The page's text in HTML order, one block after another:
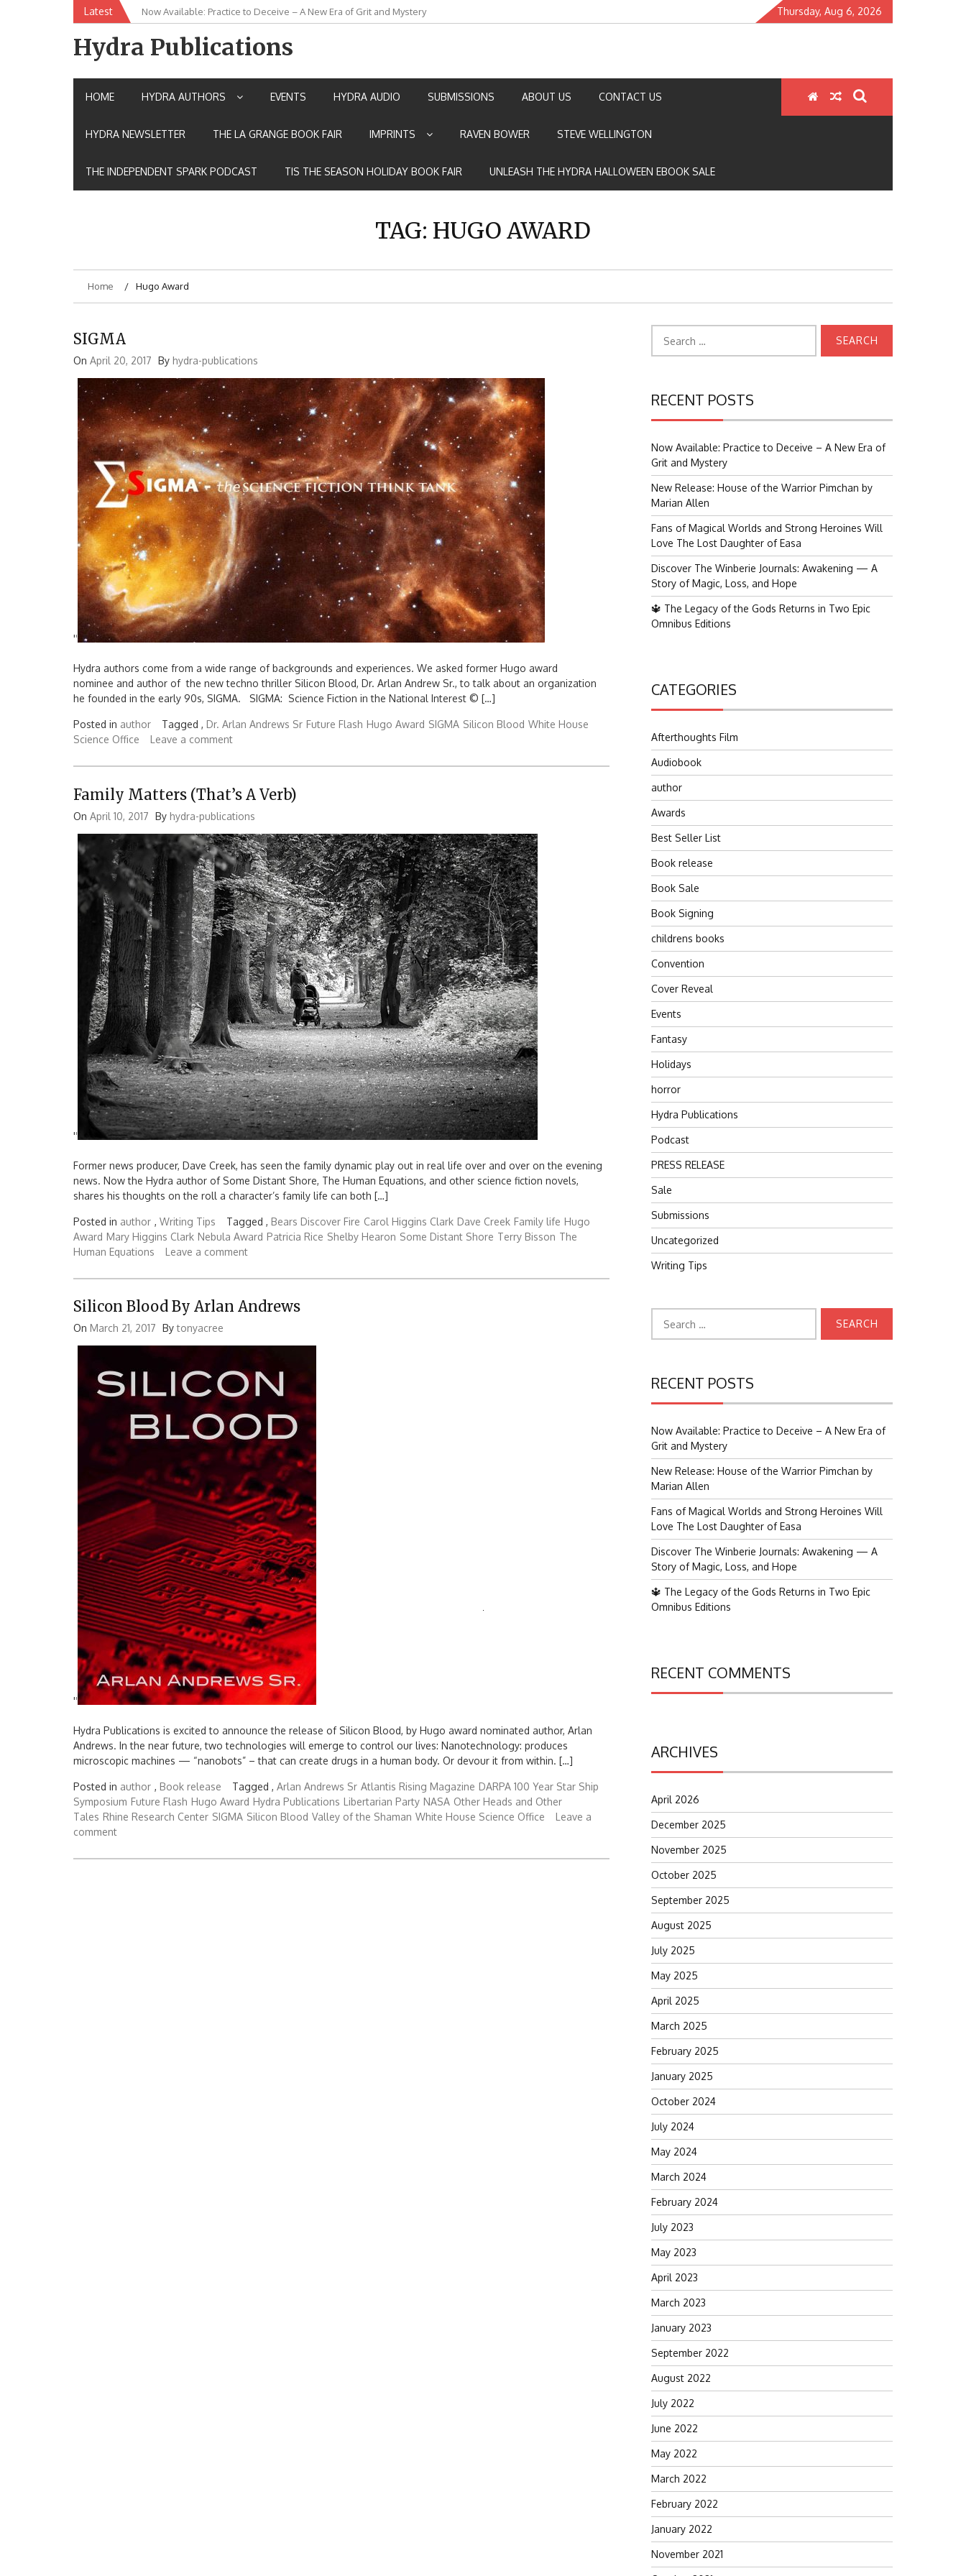
Latest Now Available: Practice to Deceive – A New Era of Grit and Mystery
New Release: House of the Warrior Pimchan by Marian Allen Thursday, Aug 6, 2026
Hydra Publications
HOME HYDRA AUTHORS EVENTS HYDRA AUDIO SUBMISSIONS ABOUT US CONTACT US
HYDRA NEWSLETTER THE LA GRANGE BOOK FAIR IMPRINTS RAVEN BOWER STEVE WELLINGTON
THE INDEPENDENT SPARK PODCAST TIS THE SEASON HOLIDAY BOOK FAIR UNLEASH THE HYDRA HALLOWEEN EBOOK SALE
TAG: HUGO AWARD
Home Hugo Award
SIGMA
On April 20, 2017 By hydra-publications
''
Hydra authors come from a wide range of backgrounds and experiences. We asked former Hugo award
nominee and author of the new techno thriller Silicon Blood, Dr. Arlan Andrew Sr., to talk about an organization
he founded in the early 90s, SIGMA. SIGMA: Science Fiction in the National Interest © […]
Posted in author Tagged , Dr. Arlan Andrews Sr Future Flash Hugo Award SIGMA Silicon Blood White House
Science Office
Leave a comment
Family Matters (That’s A Verb)
On April 10, 2017 By hydra-publications
''
Former news producer, Dave Creek, has seen the family dynamic play out in real life over and over on the evening
news. Now the Hydra author of Some Distant Shore, The Human Equations, and other science fiction novels,
shares his thoughts on the roll a character’s family life can both […]
Posted in author , Writing Tips Tagged , Bears Discover Fire Carol Higgins Clark Dave Creek Family life Hugo
Award Mary Higgins Clark Nebula Award Patricia Rice Shelby Hearon Some Distant Shore Terry Bisson The
Human Equations
Leave a comment
Silicon Blood By Arlan Andrews
On March 21, 2017 Bytonyacree
''
Hydra Publications is excited to announce the release of Silicon Blood, by Hugo award nominated author, Arlan
Andrews. In the near future, two technologies will emerge to control our lives: Nanotechnology: produces
microscopic machines — “nanobots” – that can create drugs in a human body. Or devour it from within. […]
Posted in author , Book release Tagged , Arlan Andrews Sr Atlantis Rising Magazine DARPA 100 Year Star Ship
Symposium Future Flash Hugo Award Hydra Publications Libertarian Party NASA Other Heads and Other
Tales Rhine Research Center SIGMA Silicon Blood Valley of the Shaman White House Science Office
Leave a
comment
for:
RECENT POSTS
Now Available: Practice to Deceive – A New Era of
Grit and Mystery
New Release: House of the Warrior Pimchan by
Marian Allen
Fans of Magical Worlds and Strong Heroines Will
Love The Lost Daughter of Easa
Discover The Winberie Journals: Awakening — A
Story of Magic, Loss, and Hope
🔱 The Legacy of the Gods Returns in Two Epic
Omnibus Editions
CATEGORIES
Afterthoughts Film
Audiobook
author
Awards
Best Seller List
Book release
Book Sale
Book Signing
childrens books
Convention
Cover Reveal
Events
Fantasy
Holidays
horror
Hydra Publications
Podcast
PRESS RELEASE
Sale
Submissions
Uncategorized
Writing Tips
for:
RECENT POSTS
Now Available: Practice to Deceive – A New Era of
Grit and Mystery
New Release: House of the Warrior Pimchan by
Marian Allen
Fans of Magical Worlds and Strong Heroines Will
Love The Lost Daughter of Easa
Discover The Winberie Journals: Awakening — A
Story of Magic, Loss, and Hope
🔱 The Legacy of the Gods Returns in Two Epic
Omnibus Editions
RECENT COMMENTS
ARCHIVES
April 2026
December 2025
November 2025
October 2025
September 2025
August 2025
July 2025
May 2025
April 2025
March 2025
February 2025
January 2025
October 2024
July 2024
May 2024
March 2024
February 2024
July 2023
May 2023
April 2023
March 2023
January 2023
September 2022
August 2022
July 2022
June 2022
May 2022
March 2022
February 2022
January 2022
November 2021